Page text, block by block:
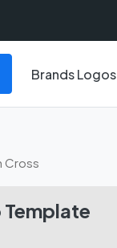
Brands Logos
Cross